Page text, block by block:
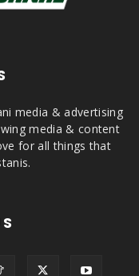
media & advertising
media & content
for all things that